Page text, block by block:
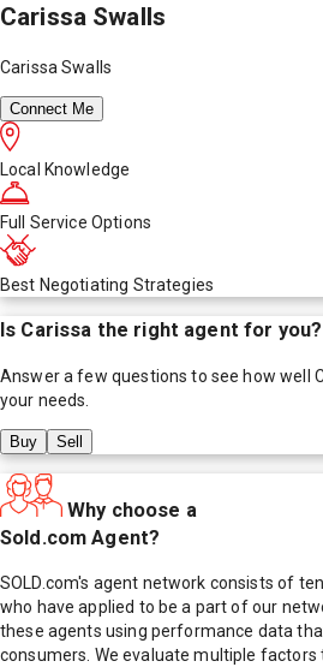
Carissa Swalls
Carissa Swalls
Connect Me
Local Knowledge
Full Service Options
Best Negotiating Strategies
Is Carissa the right agent for you?
Answer a few questions to see how well
your needs.
Buy Sell
Why choose a
Sold.com Agent?
SOLD.com's agent network consists of
who have applied to be a part of our
these agents using performance data
consumers. We evaluate multiple